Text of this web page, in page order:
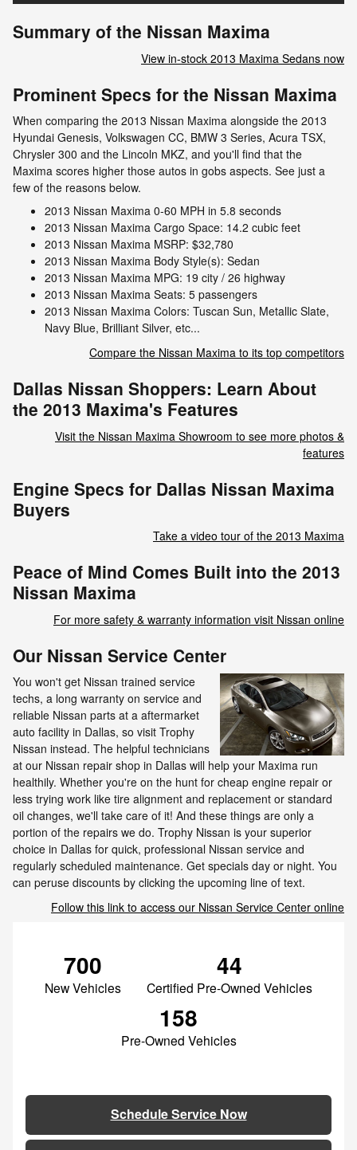
Summary of the Nissan Maxima
View in-stock 2013 Maxima Sedans now
Prominent Specs for the Nissan Maxima
When comparing the 2013 Nissan Maxima alongside the 2013
Hyundai Genesis, Volkswagen CC, BMW 3 Series, Acura TSX,
Chrysler 300 and the Lincoln MKZ, and you'll find that the
Maxima scores higher those autos in gobs aspects. See just a
few of the reasons below.
2013 Nissan Maxima 0-60 MPH in 5.8 seconds
2013 Nissan Maxima Cargo Space: 14.2 cubic feet
2013 Nissan Maxima MSRP: $32,780
2013 Nissan Maxima Body Style(s): Sedan
2013 Nissan Maxima MPG: 19 city / 26 highway
2013 Nissan Maxima Seats: 5 passengers
2013 Nissan Maxima Colors: Tuscan Sun, Metallic Slate,
Navy Blue, Brilliant Silver, etc...
Compare the Nissan Maxima to its top competitors
Dallas Nissan Shoppers: Learn About
the 2013 Maxima's Features
Visit the Nissan Maxima Showroom to see more photos &
features
Engine Specs for Dallas Nissan Maxima
Buyers
Take a video tour of the 2013 Maxima
Peace of Mind Comes Built into the 2013
Nissan Maxima
For more safety & warranty information visit Nissan online
Our Nissan Service Center
You won't get Nissan trained service
techs, a long warranty on service and
reliable Nissan parts at a aftermarket
auto facility in Dallas, so visit Trophy
Nissan instead. The helpful technicians
at our Nissan repair shop in Dallas will help your Maxima run
healthily. Whether you're on the hunt for cheap engine repair or
less trying work like tire alignment and replacement or standard
oil changes, we'll take care of it! And these things are only a
portion of the repairs we do. Trophy Nissan is your superior
choice in Dallas for quick, professional Nissan service and
regularly scheduled maintenance. Get specials day or night. You
can peruse discounts by clicking the upcoming line of text.
Follow this link to access our Nissan Service Center online
700
New Vehicles
44
Certified Pre-Owned Vehicles
158
Pre-Owned Vehicles
Schedule Service Now